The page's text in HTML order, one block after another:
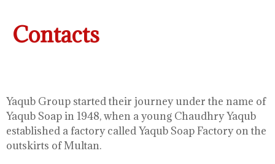
Contacts
Yaqub Group started their journey under the name of
Yaqub Soap in 1948, when a young Chaudhry Yaqub
established a factory called Yaqub Soap Factory on the
outskirts of Multan.